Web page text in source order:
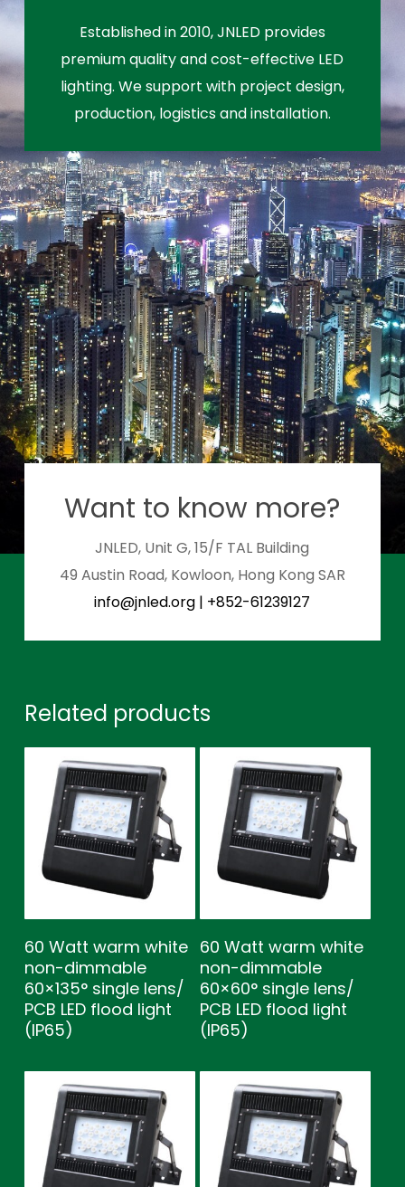
Established in 2010, JNLED provides
premium quality and cost-effective LED
lighting. We support with project design,
production, logistics and installation.
Want to know more?
JNLED, Unit G, 15/F TAL Building
49 Austin Road, Kowloon, Hong Kong SAR
info@jnled.org | +852-61239127
Related products
60 Watt warm white
non-dimmable
60×135° single lens/
PCB LED flood light
(IP65)
60 Watt warm white
non-dimmable
60×60° single lens/
PCB LED flood light
(IP65)